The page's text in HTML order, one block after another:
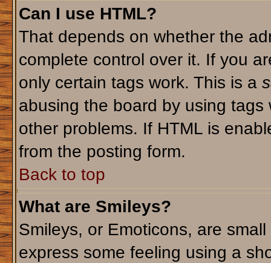
Can I use HTML?
That depends on whether the
complete control over it. If you
only certain tags work. This is a
abusing the board by using
other problems. If HTML is
from the posting form.
Back to top
What are Smileys?
Smileys, or Emoticons, are
express some feeling using a